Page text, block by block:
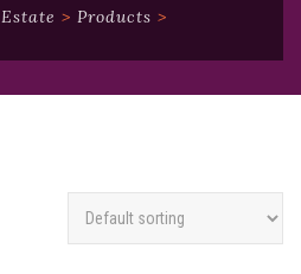
> Products >